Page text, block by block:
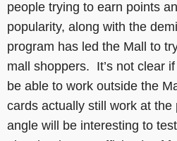
people trying to earn points
popularity, along with the
program has led the Mall to
mall shoppers. It’s not clear
be able to work outside the
cards actually still work at
angle will be interesting to